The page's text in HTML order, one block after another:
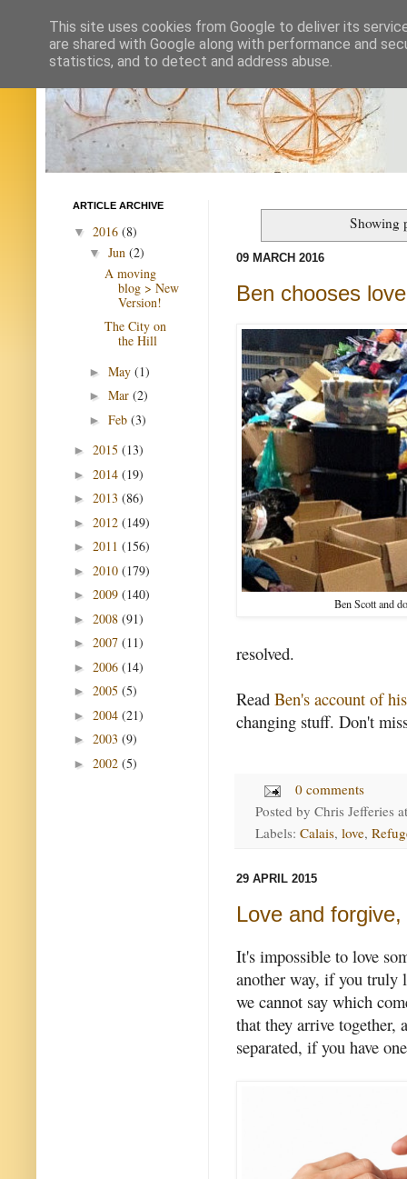
Showing
09 MARCH 2016
Ben chooses love
Ben Scott and
resolved.
Read Ben's account of
changing stuff. Don't
0 comments
Posted by Chris Jefferies
Labels: Calais, love,
29 APRIL 2015
Love and
It's impossible to love
another way, if you truly
we cannot say which
that they arrive together,
separated, if you have
ARTICLE ARCHIVE
▼ 2016 (8)
▼ Jun (2)
A moving
blog > New
Version!
The City on
the Hill
► May (1)
► Mar (2)
► Feb (3)
► 2015 (13)
► 2014 (19)
► 2013 (86)
► 2012 (149)
► 2011 (156)
► 2010 (179)
► 2009 (140)
► 2008 (91)
► 2007 (11)
► 2006 (14)
► 2005 (5)
► 2004 (21)
► 2003 (9)
► 2002 (5)
This site uses cookies from Google to deliver its
are shared with Google along with performance and
statistics, and to detect and address abuse.